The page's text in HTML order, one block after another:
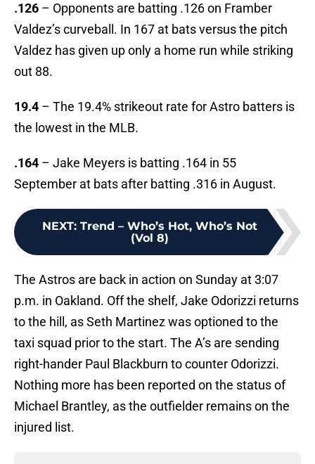
.126 – Opponents are batting .126 on Framber
Valdez’s curveball. In 167 at bats versus the pitch
Valdez has given up only a home run while striking
out 88.
19.4 – The 19.4% strikeout rate for Astro batters is
the lowest in the MLB.
.164 – Jake Meyers is batting .164 in 55
September at bats after batting .316 in August.
NEXT: Trend – Who’s Hot, Who’s Not
(Vol 8)
The Astros are back in action on Sunday at 3:07
p.m. in Oakland. Off the shelf, Jake Odorizzi returns
to the hill, as Seth Martinez was optioned to the
taxi squad prior to the start. The A’s are sending
right-hander Paul Blackburn to counter Odorizzi.
Nothing more has been reported on the status of
Michael Brantley, as the outfielder remains on the
injured list.